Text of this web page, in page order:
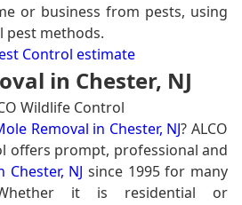
or business from pests, using
pest methods.
Control estimate
in Chester, NJ
Wildlife Control
Removal in Chester, NJ? ALCO
offers prompt, professional and
NJ since 1995 for many
it is residential or